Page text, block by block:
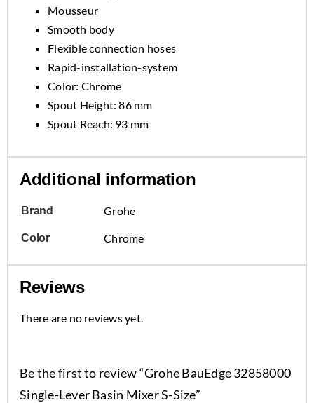
Mousseur
Smooth body
Flexible connection hoses
Rapid-installation-system
Color: Chrome
Spout Height: 86 mm
Spout Reach: 93 mm
Additional information
Brand Grohe
Color Chrome
Reviews
There are no reviews yet.
Be the first to review “Grohe BauEdge 32858000
Single-Lever Basin Mixer S-Size”